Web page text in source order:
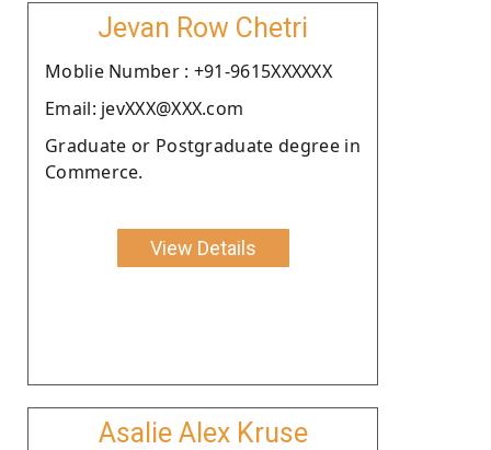
Jevan Row Chetri
Moblie Number : +91-9615XXXXXX
Email: jevXXX@XXX.com
Graduate or Postgraduate degree in
Commerce.
View Details
Asalie Alex Kruse